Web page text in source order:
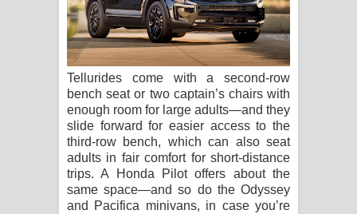
Tellurides come with a second-row
bench seat or two captain’s chairs with
enough room for large adults—and they
slide forward for easier access to the
third-row bench, which can also seat
adults in fair comfort for short-distance
trips. A Honda Pilot offers about the
same space—and so do the Odyssey
and Pacifica minivans, in case you’re